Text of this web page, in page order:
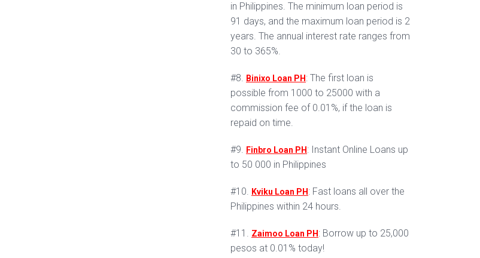
in Philippines. The minimum loan period is
91 days, and the maximum loan period is 2
years. The annual interest rate ranges from
30 to 365%.
#8. Binixo Loan PH : The first loan is
possible from 1000 to 25000 with a
commission fee of 0.01%, if the loan is
repaid on time.
#9. Finbro Loan PH : Instant Online Loans up
to 50 000 in Philippines
#10. Kviku Loan PH : Fast loans all over the
Philippines within 24 hours.
#11. Zaimoo Loan PH : Borrow up to 25,000
pesos at 0.01% today!